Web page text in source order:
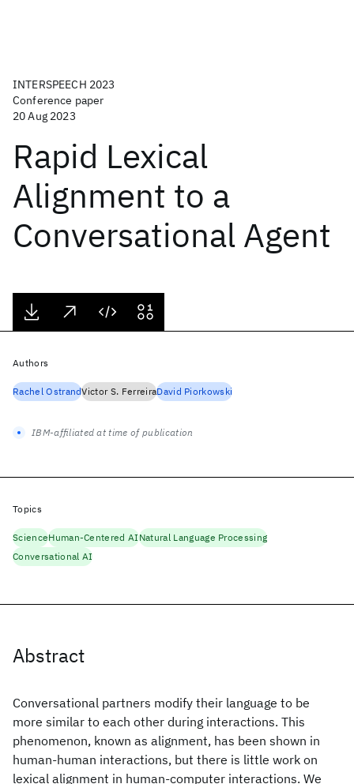
INTERSPEECH 2023
Conference paper
20 Aug 2023
Rapid Lexical
Alignment to a
Conversational Agent
Abstract
Conversational partners modify their language to be
more similar to each other during interactions. This
phenomenon, known as alignment, has been shown in
human-human interactions, but there is little work on
lexical alignment in human-computer interactions. We
Authors
Rachel OstrandVictor S. FerreiraDavid Piorkowski
IBM-affiliated at time of publication
Topics
ScienceHuman-Centered AINatural Language Processing
Conversational AI